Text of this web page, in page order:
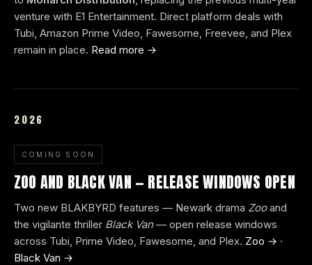
venture with E1 Entertainment. Direct platform deals with
Tubi, Amazon Prime Video, Fawesome, Freevee, and Plex
remain in place. Read more →
2026
COMING SOON
ZOO AND BLACK VAN — RELEASE WINDOWS OPEN
Two new BLAKBYRD features — Newark drama Zooand
the vigilante thriller Black Van— open release windows
across Tubi, Prime Video, Fawesome, and Plex. Zoo → ·
Black Van →